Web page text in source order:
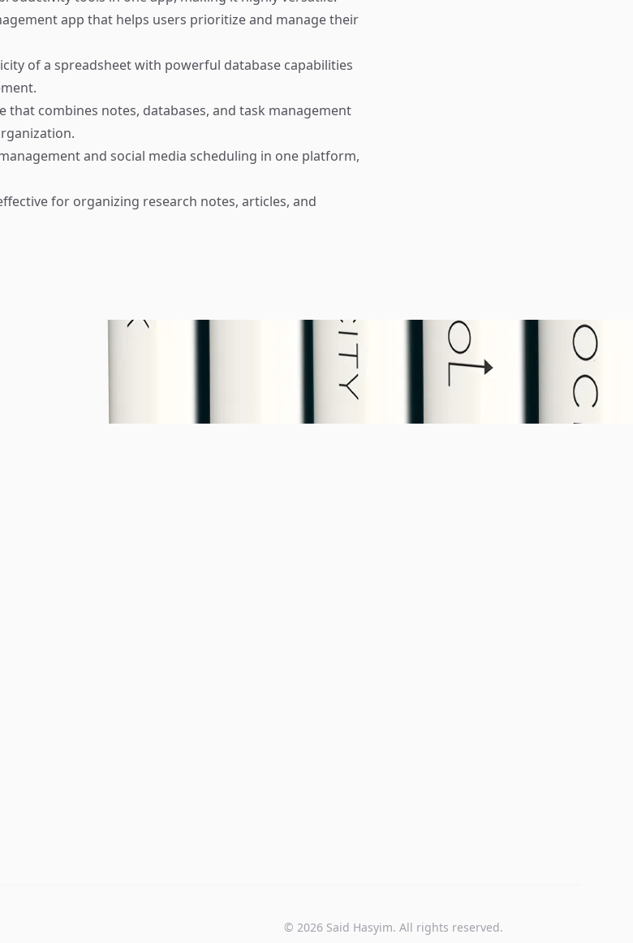
app that helps users prioritize and manage their
of a spreadsheet with powerful database capabilities
that combines notes, databases, and task management
and social media scheduling in one platform,
for organizing research notes, articles, and
© 2026 Said Hasyim. All rights reserved.